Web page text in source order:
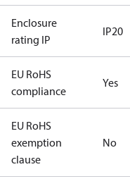
Enclosure
rating IP
IP20
EU RoHS
compliance
Yes
EU RoHS
exemption
clause
No